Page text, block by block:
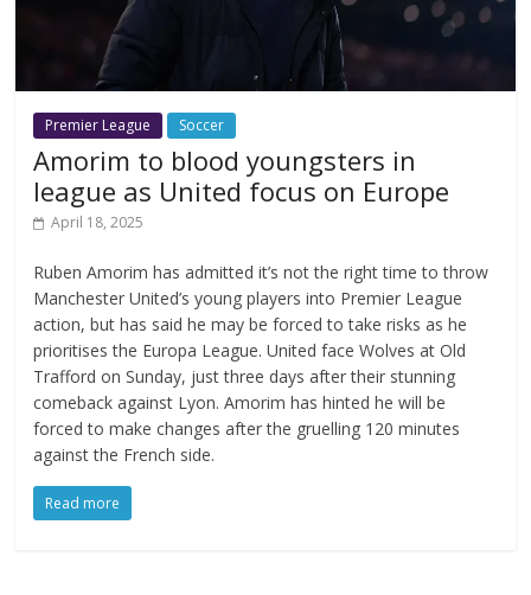
Premier League Soccer
Amorim to blood youngsters in
league as United focus on Europe
April 18, 2025
Ruben Amorim has admitted it’s not the right time to throw
Manchester United’s young players into Premier League
action, but has said he may be forced to take risks as he
prioritises the Europa League. United face Wolves at Old
Trafford on Sunday, just three days after their stunning
comeback against Lyon. Amorim has hinted he will be
forced to make changes after the gruelling 120 minutes
against the French side.
Read more